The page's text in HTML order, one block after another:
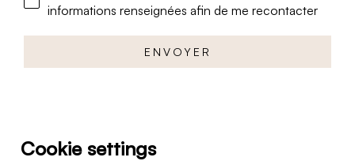
informations renseignées afin de me recontacter
Cookie settings